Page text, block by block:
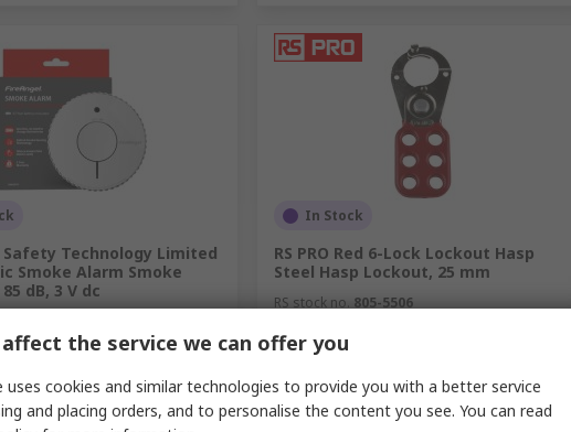
Safety Technology Limited
Smoke Alarm Smoke
dB, 3 V dc
FA6620-R
VAT) R 450,57/unit
In Stock
RS PRO Red 6-Lock Lockout Hasp
Steel Hasp Lockout, 25 mm
RS stock no. 805-5506
Subtotal (1 unit)
R 168,90(exc. VAT) R 168,90/unit
Quantity
the service we can offer you
uses cookies and similar technologies to provide you with a better service
and placing orders, and to personalise the content you see. You can read